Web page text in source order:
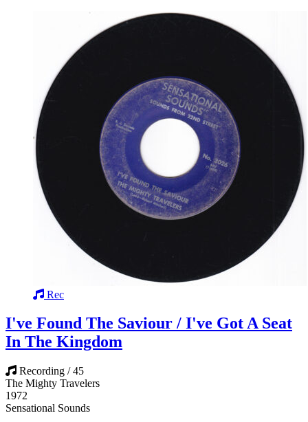
Rec
I've Found The Saviour / I've Got A Seat
In The Kingdom
Recording / 45
The Mighty Travelers
1972
Sensational Sounds